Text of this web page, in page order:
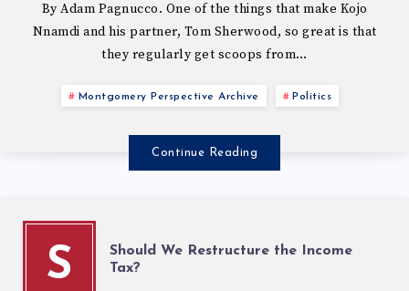
By Adam Pagnucco. One of the things that make Kojo
Nnamdi and his partner, Tom Sherwood, so great is that
they regularly get scoops from…
Montgomery Perspective Archive Politics
Continue Reading
S
Should We Restructure the Income
Tax?